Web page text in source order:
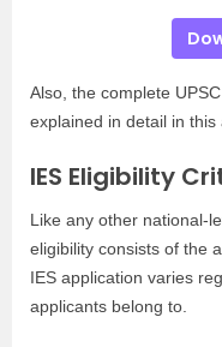
Also, the complete
explained in detail in this
IES Eligibility
Like any other national-
eligibility consists of the
IES application varies
applicants belong to.